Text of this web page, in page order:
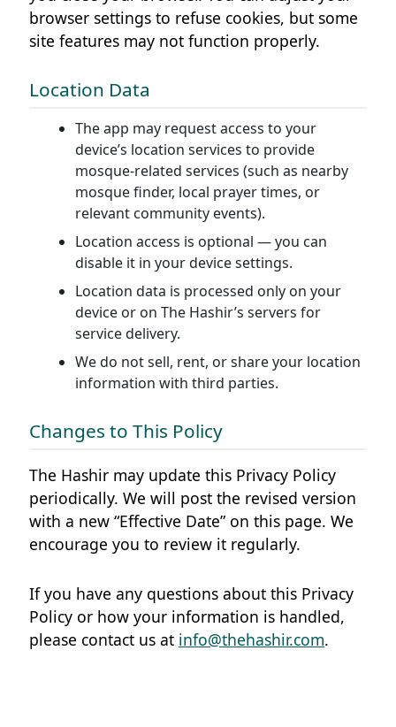
browser settings to refuse cookies, but some
site features may not function properly.
Location Data
The app may request access to your
device’s location services to provide
mosque-related services (such as nearby
mosque finder, local prayer times, or
relevant community events).
Location access is optional — you can
disable it in your device settings.
Location data is processed only on your
device or on The Hashir’s servers for
service delivery.
We do not sell, rent, or share your location
information with third parties.
Changes to This Policy
The Hashir may update this Privacy Policy
periodically. We will post the revised version
with a new “Effective Date” on this page. We
encourage you to review it regularly.
If you have any questions about this Privacy
Policy or how your information is handled,
please contact us at info@thehashir.com.